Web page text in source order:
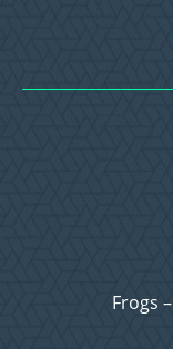
Frogs